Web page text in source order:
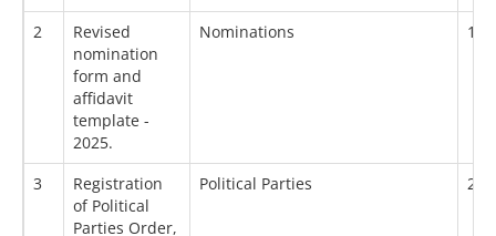
2
Revised
nomination
form and
affidavit
template -
2025.
Nominations 18/
3
Registration
of Political
Parties Order,
Political Parties 20/